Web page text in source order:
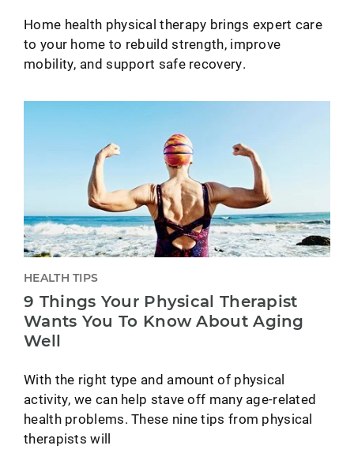
Home health physical therapy brings expert care
to your home to rebuild strength, improve
mobility, and support safe recovery.
HEALTH TIPS
9 Things Your Physical Therapist
Wants You To Know About Aging
Well
With the right type and amount of physical
activity, we can help stave off many age-related
health problems. These nine tips from physical
therapists will